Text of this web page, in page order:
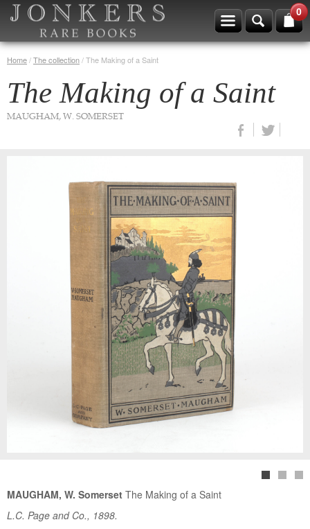
0
Home/The collection/The Making of a Saint
The Making of a Saint
MAUGHAM, W. SOMERSET
MAUGHAM, W. Somerset The Making of a Saint
L.C. Page and Co., 1898.